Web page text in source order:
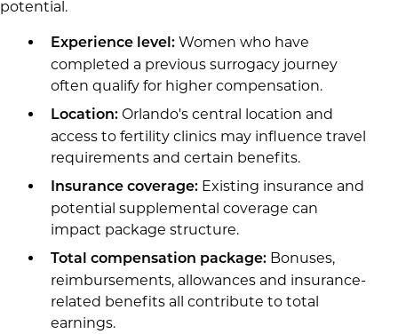
potential.
Experience level:Women who have
completed a previous surrogacy journey
often qualify for higher compensation.
Location:Orlando's central location and
access to fertility clinics may influence travel
requirements and certain benefits.
Insurance coverage:Existing insurance and
potential supplemental coverage can
impact package structure.
Total compensation package:Bonuses,
reimbursements, allowances and insurance-
related benefits all contribute to total
earnings.